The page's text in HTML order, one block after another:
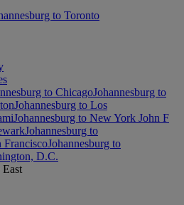
to Toronto
to ChicagoJohannesburg to
Johannesburg to Los
Johannesburg to New York John F
Johannesburg to
FranciscoJohannesburg to
D.C.